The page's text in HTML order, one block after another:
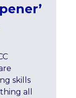
skills
all